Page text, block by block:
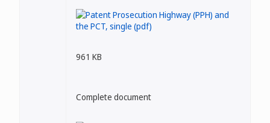
961 KB
Complete document